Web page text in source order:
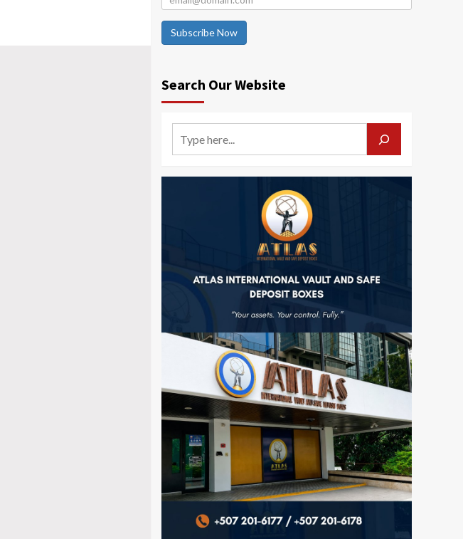
Subscribe Now
Search Our Website